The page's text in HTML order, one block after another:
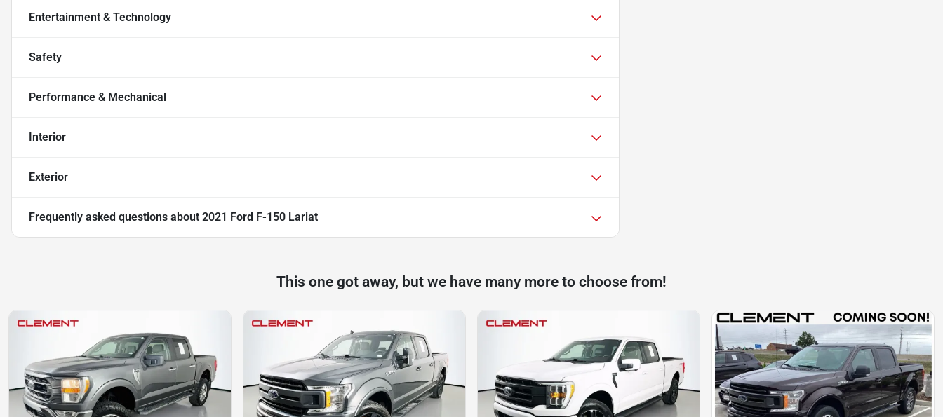
Entertainment & Technology
Safety
Performance & Mechanical
Interior
Exterior
Frequently asked questions about 2021 Ford F-150 Lariat
This one got away, but we have many more to choose from!